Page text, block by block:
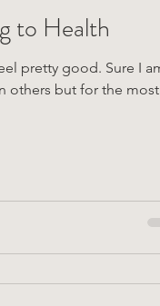
to Health
good. Sure I am
others but for the most